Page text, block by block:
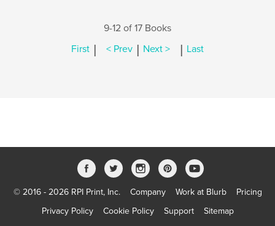
9-12 of 17 Books
First | < Prev | Next > | Last
© 2016 - 2026 RPI Print, Inc. Company Work at Blurb
Pricing
Privacy Policy
Cookie Policy Support Sitemap